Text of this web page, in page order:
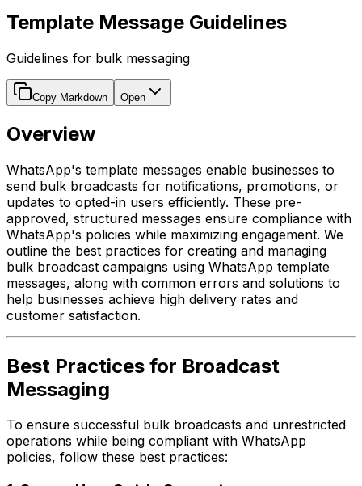
Template Message Guidelines
Guidelines for bulk messaging
Copy Markdown Open
Overview
WhatsApp's template messages enable businesses to
send bulk broadcasts for notifications, promotions, or
updates to opted-in users efficiently. These pre-
approved, structured messages ensure compliance with
WhatsApp's policies while maximizing engagement. We
outline the best practices for creating and managing
bulk broadcast campaigns using WhatsApp template
messages, along with common errors and solutions to
help businesses achieve high delivery rates and
customer satisfaction.
Best Practices for Broadcast
Messaging
To ensure successful bulk broadcasts and unrestricted
operations while being compliant with WhatsApp
policies, follow these best practices: